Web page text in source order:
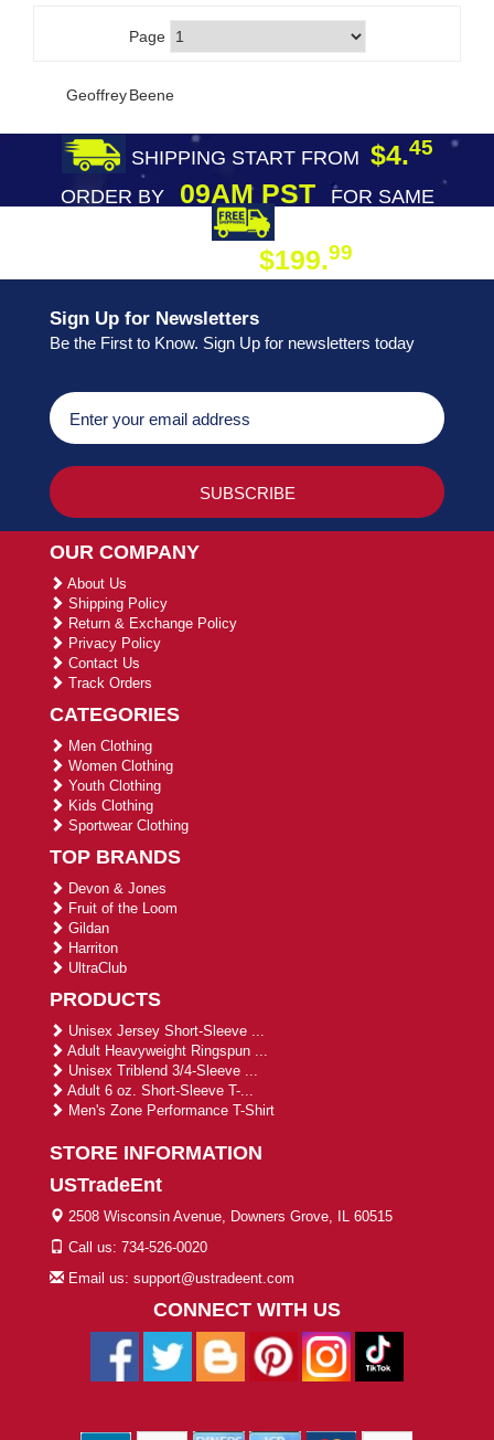
Page
Geoffrey Beene
SHIPPING START FROM $4.45
ORDER BY09AM PST
FOR SAME
$199.99
Sign Up for Newsletters
Be the First to Know. Sign Up for newsletters today
OUR COMPANY
About Us
Shipping Policy
Return & Exchange Policy
Privacy Policy
Contact Us
Track Orders
CATEGORIES
Men Clothing
Women Clothing
Youth Clothing
Kids Clothing
Sportwear Clothing
TOP BRANDS
Devon & Jones
Fruit of the Loom
Gildan
Harriton
UltraClub
PRODUCTS
Unisex Jersey Short-Sleeve ...
Adult Heavyweight Ringspun ...
Unisex Triblend 3/4-Sleeve ...
Adult 6 oz. Short-Sleeve T-...
Men's Zone Performance T-Shirt
STORE INFORMATION
USTradeEnt
2508 Wisconsin Avenue, Downers Grove, IL 60515
Call us: 734-526-0020
Email us: support@ustradeent.com
CONNECT WITH US